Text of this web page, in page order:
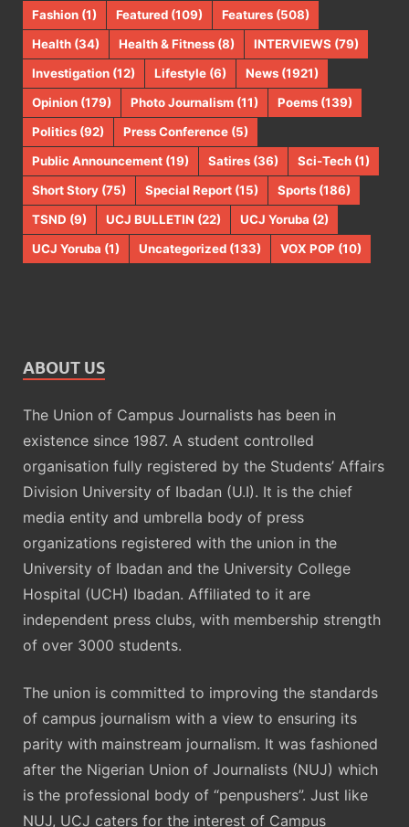
Fashion (1) Featured (109) Features (508)
Health (34) Health & Fitness (8) INTERVIEWS (79)
Investigation (12) Lifestyle (6) News (1921)
Opinion (179) Photo Journalism (11) Poems (139)
Politics (92) Press Conference (5)
Public Announcement (19) Satires (36) Sci-Tech (1)
Short Story (75) Special Report (15) Sports (186)
TSND (9) UCJ BULLETIN (22) UCJ Yoruba (2)
UCJ Yoruba (1) Uncategorized (133) VOX POP (10)
ABOUT US
The Union of Campus Journalists has been in
existence since 1987. A student controlled
organisation fully registered by the Students’ Affairs
Division University of Ibadan (U.I). It is the chief
media entity and umbrella body of press
organizations registered with the union in the
University of Ibadan and the University College
Hospital (UCH) Ibadan. Affiliated to it are
independent press clubs, with membership strength
of over 3000 students.
The union is committed to improving the standards
of campus journalism with a view to ensuring its
parity with mainstream journalism. It was fashioned
after the Nigerian Union of Journalists (NUJ) which
is the professional body of “penpushers”. Just like
NUJ, UCJ caters for the interest of Campus